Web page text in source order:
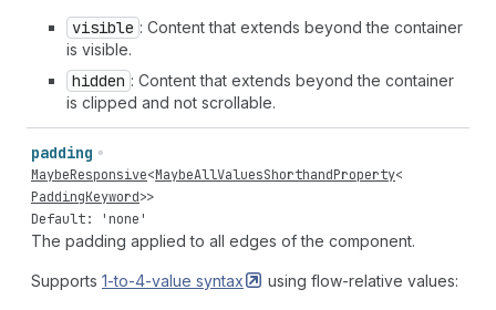
visible : Content that extends beyond the container
is visible.
hidden : Content that extends beyond the container
is clipped and not scrollable.
padding
MaybeResponsive<MaybeAllValuesShorthandProperty<
PaddingKeyword>>
Default: 'none'
The padding applied to all edges of the component.
Supports 1-to-4-value syntax using flow-relative values: